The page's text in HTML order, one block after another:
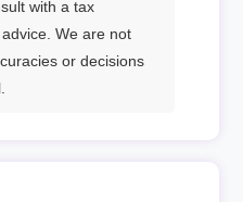
with a tax
We are not
or decisions